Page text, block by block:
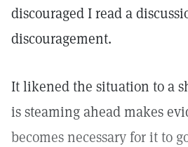
discouraged I read a
discouragement.
It likened the situation to a
is steaming ahead makes
becomes necessary for it to